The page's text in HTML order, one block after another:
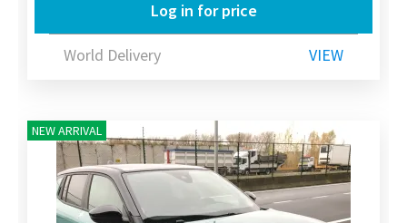
Log in for price
World Delivery VIEW
NEW ARRIVAL